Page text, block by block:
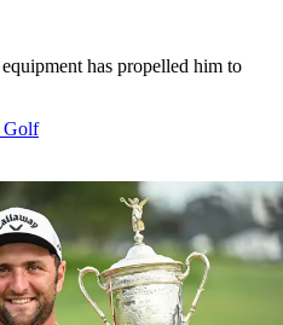
has propelled him to
Golf